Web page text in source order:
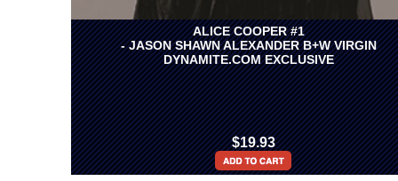
ALICE COOPER #1
- JASON SHAWN ALEXANDER B+W VIRGIN
DYNAMITE.COM EXCLUSIVE
$19.93